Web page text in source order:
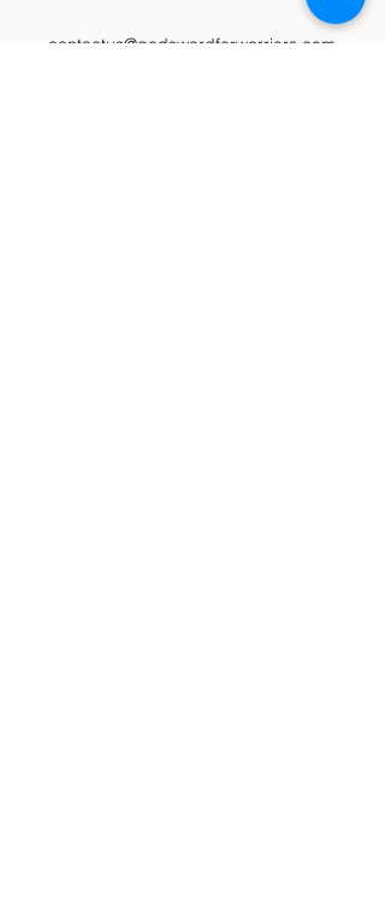
contactus@godswordforwarriors.com